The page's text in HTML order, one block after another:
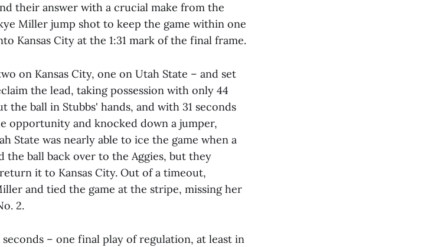
their answer with a crucial make from the
Miller jump shot to keep the game within one
Kansas City at the 1:31 mark of the final frame.
on Kansas City, one on Utah State – and set
the lead, taking possession with only 44
the ball in Stubbs' hands, and with 31 seconds
opportunity and knocked down a jumper,
State was nearly able to ice the game when a
the ball back over to the Aggies, but they
it to Kansas City. Out of a timeout,
and tied the game at the stripe, missing her
2.
– one final play of regulation, at least in